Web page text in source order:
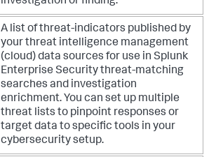
A list of threat-indicators published by
your threat intelligence management
(cloud) data sources for use in Splunk
Enterprise Security threat-matching
searches and investigation
enrichment. You can set up multiple
threat lists to pinpoint responses or
target data to specific tools in your
cybersecurity setup.